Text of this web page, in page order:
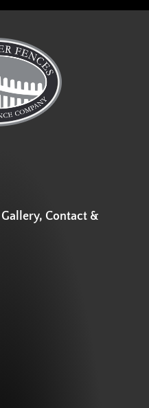
Contact &